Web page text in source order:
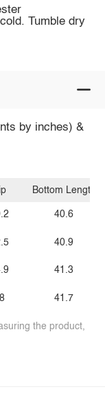
Tumble dry
by inches) &
Bottom Length
40.6
40.9
41.3
41.7
the product,